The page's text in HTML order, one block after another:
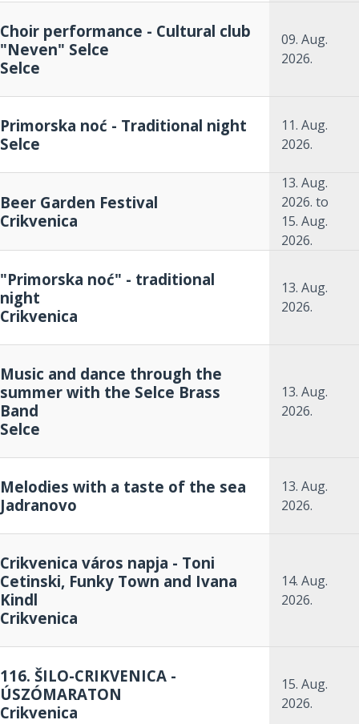
Choir performance - Cultural club
"Neven" Selce
Selce
09. Aug.
2026.
Primorska noć - Traditional night
Selce
11. Aug.
2026.
Beer Garden Festival
Crikvenica
13. Aug.
2026. to
15. Aug.
2026.
"Primorska noć" - traditional
night
Crikvenica
13. Aug.
2026.
Music and dance through the
summer with the Selce Brass
Band
Selce
13. Aug.
2026.
Melodies with a taste of the sea
Jadranovo
13. Aug.
2026.
Crikvenica város napja - Toni
Cetinski, Funky Town and Ivana
Kindl
Crikvenica
14. Aug.
2026.
116. ŠILO-CRIKVENICA -
ÚSZÓMARATON
Crikvenica
15. Aug.
2026.